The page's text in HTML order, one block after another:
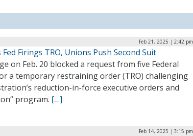
Feb 21, 2025 | 2:42 pm
Firings TRO, Unions Push Second Suit
on Feb. 20 blocked a request from five Federal
a temporary restraining order (TRO) challenging
reduction-in-force executive orders and
program. […]
Feb 14, 2025 | 3:15 pm